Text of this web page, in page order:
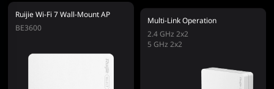
Ruijie Wi-Fi 7 Wall-Mount AP
BE3600
Multi-Link Operation
2.4 GHz 2x2
5 GHz 2x2